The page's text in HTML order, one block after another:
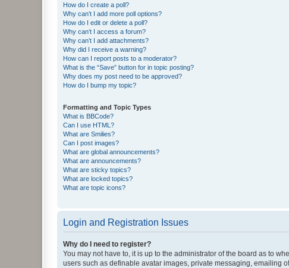
How do I create a poll?
Why can’t I add more poll options?
How do I edit or delete a poll?
Why can’t I access a forum?
Why can’t I add attachments?
Why did I receive a warning?
How can I report posts to a moderator?
What is the “Save” button for in topic posting?
Why does my post need to be approved?
How do I bump my topic?
Formatting and Topic Types
What is BBCode?
Can I use HTML?
What are Smilies?
Can I post images?
What are global announcements?
What are announcements?
What are sticky topics?
What are locked topics?
What are topic icons?
Login and Registration Issues
Why do I need to register?
You may not have to, it is up to the administrator of the board as to
users such as definable avatar images, private messaging, emailing